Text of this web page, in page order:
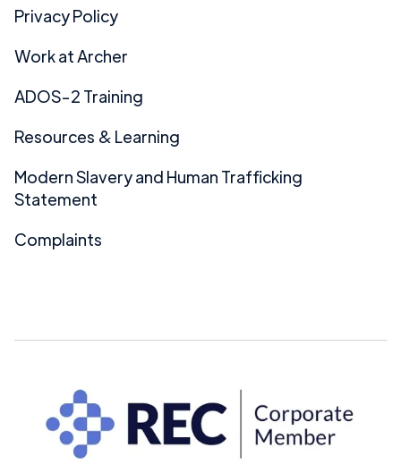
Privacy Policy
Work at Archer
ADOS-2 Training
Resources & Learning
Modern Slavery and Human Trafficking
Statement
Complaints